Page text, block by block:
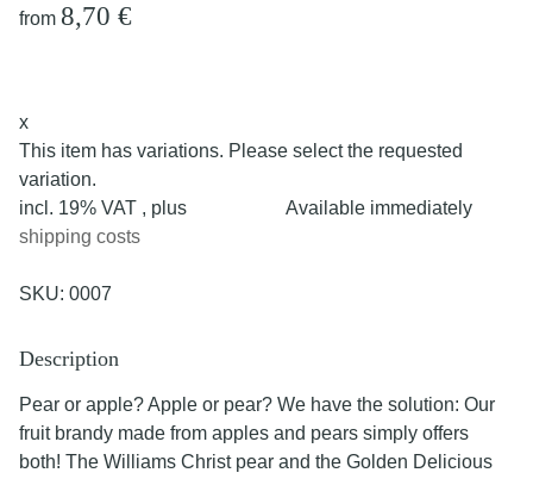
from 8,70 €
x
This item has variations. Please select the requested
variation.
incl. 19% VAT , plus
shipping costs
SKU: 0007
Available immediately
Description
Pear or apple? Apple or pear? We have the solution: Our
fruit brandy made from apples and pears simply offers
both! The Williams Christ pear and the Golden Delicious